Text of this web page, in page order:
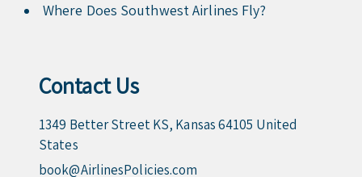
Where Does Southwest Airlines Fly?
Contact Us
1349 Better Street KS, Kansas 64105 United
States
book@AirlinesPolicies.com